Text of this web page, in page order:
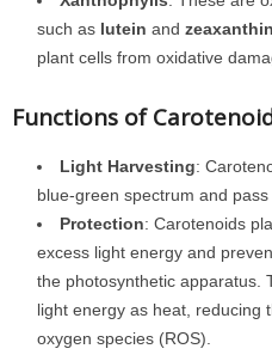
such as lutein and zeaxanthin
plant cells from oxidative
Functions of
Light Harvesting:
blue-green spectrum and pass
Protection: Carotenoids
excess light energy and
the photosynthetic apparatus.
light energy as heat, reducing
oxygen species (ROS).